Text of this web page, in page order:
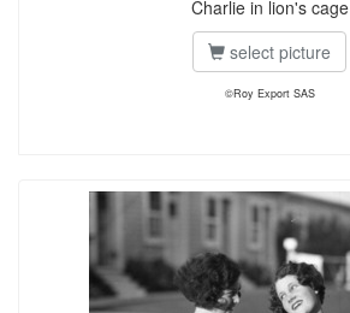
Charlie in lion's cage
select picture
©Roy Export SAS